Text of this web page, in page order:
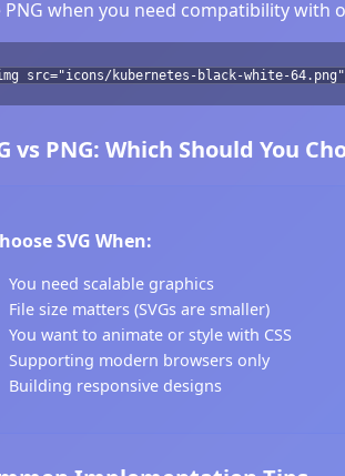
PNG when you need compatibility
src="icons/kubernetes-black-white-
vs PNG: Which Should You
SVG When:
You need scalable graphics
File size matters (SVGs are smaller)
You want to animate or style with CSS
Supporting modern browsers only
Building responsive designs